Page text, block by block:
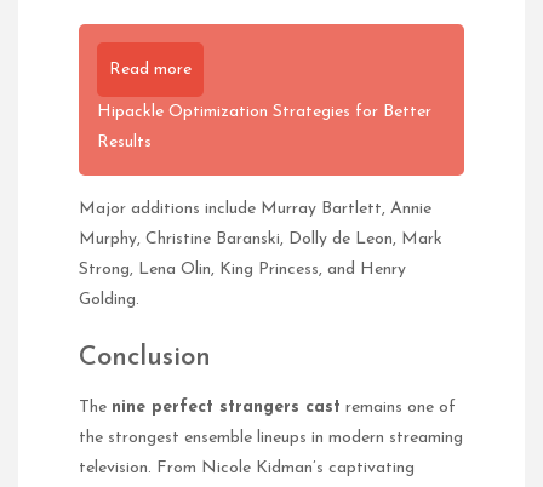
Read more
Hipackle Optimization Strategies for Better
Results
Major additions include Murray Bartlett, Annie
Murphy, Christine Baranski, Dolly de Leon, Mark
Strong, Lena Olin, King Princess, and Henry
Golding.
Conclusion
The nine perfect strangers cast remains one of
the strongest ensemble lineups in modern streaming
television. From Nicole Kidman’s captivating